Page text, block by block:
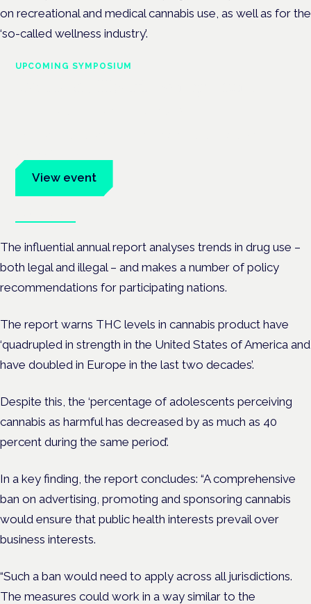
on recreational and medical cannabis use, as well as for the
‘so-called wellness industry’.
UPCOMING SYMPOSIUM
View event
The influential annual report analyses trends in drug use –
both legal and illegal – and makes a number of policy
recommendations for participating nations.
The report warns THC levels in cannabis product have
‘quadrupled in strength in the United States of America and
have doubled in Europe in the last two decades’.
Despite this, the ‘percentage of adolescents perceiving
cannabis as harmful has decreased by as much as 40
percent during the same period’.
In a key finding, the report concludes: “A comprehensive
ban on advertising, promoting and sponsoring cannabis
would ensure that public health interests prevail over
business interests.
“Such a ban would need to apply across all jurisdictions.
The measures could work in a way similar to the